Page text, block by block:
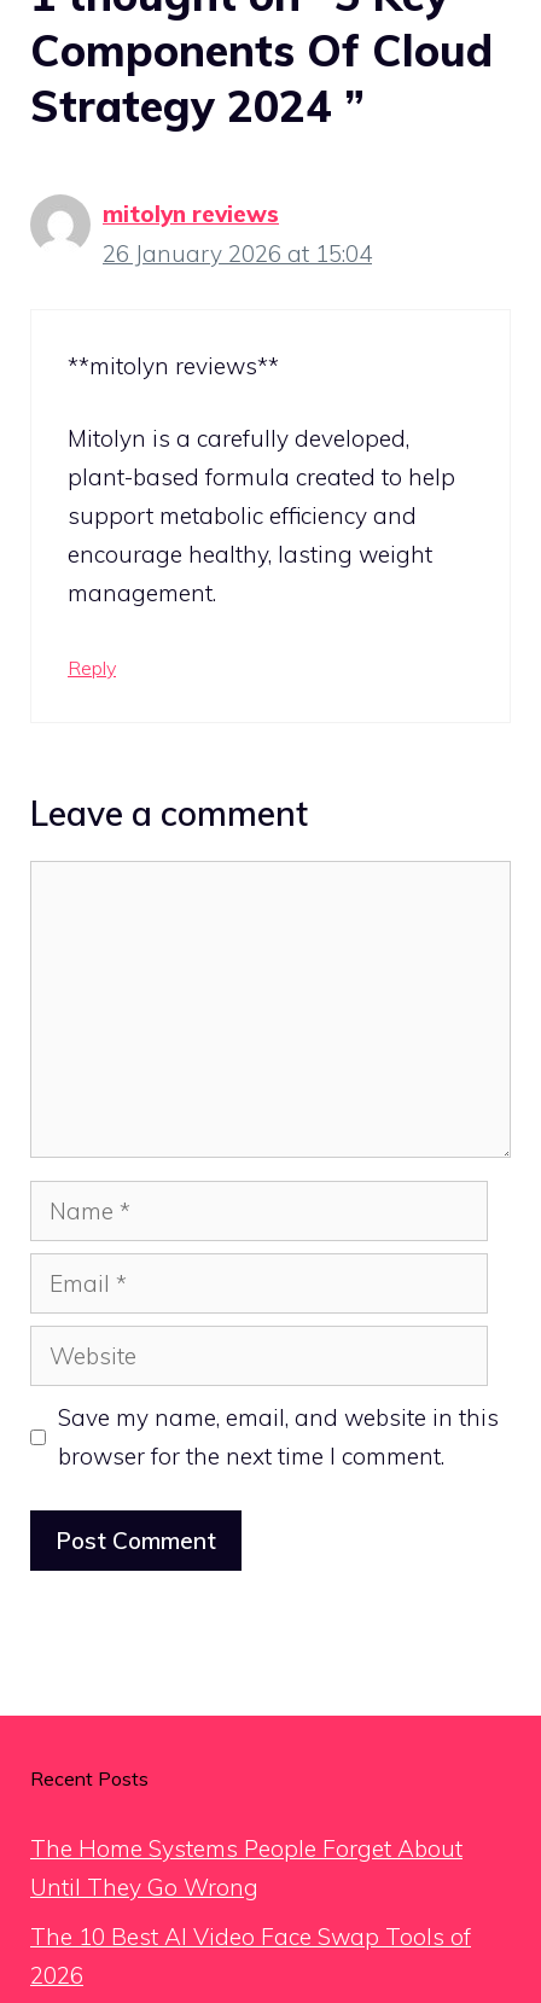
Components Of Cloud
Strategy 2024 ”
mitolyn reviews
26 January 2026 at 15:04
**mitolyn reviews**
Mitolyn is a carefully developed,
plant-based formula created to help
support metabolic efficiency and
encourage healthy, lasting weight
management.
Reply
Leave a comment
Name
Email
Website
Save my name, email, and website in this
browser for the next time I comment.
Recent Posts
The Home Systems People Forget About
Until They Go Wrong
The 10 Best AI Video Face Swap Tools of
2026